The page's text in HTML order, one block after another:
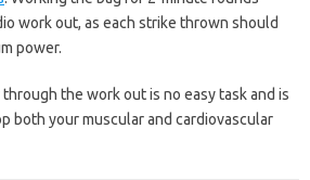
work out, as each strike thrown should
power.
the work out is no easy task and is
both your muscular and cardiovascular